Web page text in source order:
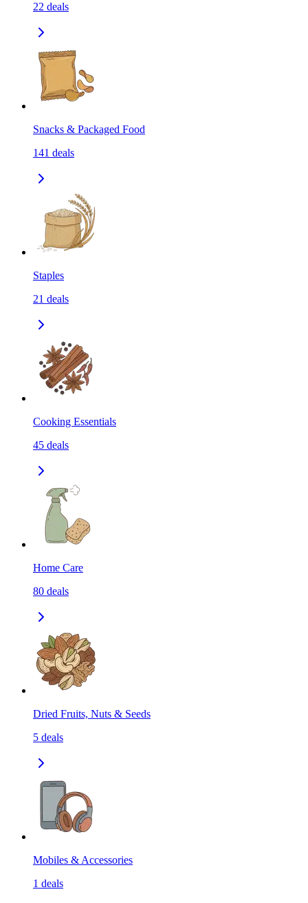
22 deals
Snacks & Packaged Food
141 deals
Staples
21 deals
Cooking Essentials
45 deals
Home Care
80 deals
Dried Fruits, Nuts & Seeds
5 deals
Mobiles & Accessories
1 deals